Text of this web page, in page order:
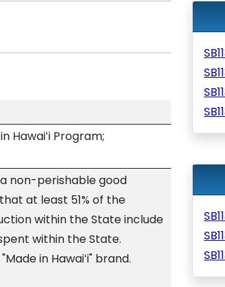
Hawaiʻi Program;
non-perishable good
at least 51% of the
within the State include
within the State.
in Hawaiʻi" brand.